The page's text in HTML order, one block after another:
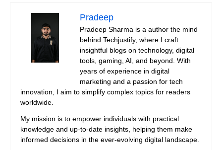
Pradeep
Pradeep Sharma is a author the mind
behind Techjustify, where I craft
insightful blogs on technology, digital
tools, gaming, AI, and beyond. With
years of experience in digital
marketing and a passion for tech
innovation, I aim to simplify complex topics for readers
worldwide.
My mission is to empower individuals with practical
knowledge and up-to-date insights, helping them make
informed decisions in the ever-evolving digital landscape.